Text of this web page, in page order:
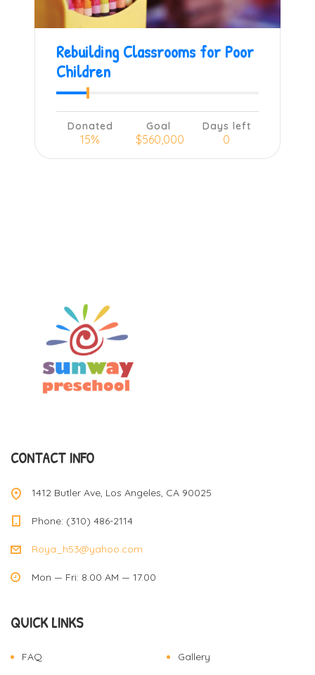
Rebuilding Classrooms for Poor
Children
Donated
15%
Goal
$560,000
Days left
0
CONTACT INFO
1412 Butler Ave, Los Angeles, CA 90025
Phone: (310) 486-2114
Roya_h53@yahoo.com
Mon — Fri: 8.00 AM — 17.00
QUICK LINKS
FAQ
Gallery